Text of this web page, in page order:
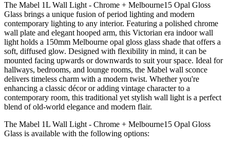
The Mabel 1L Wall Light - Chrome + Melbourne15 Opal Gloss
Glass brings a unique fusion of period lighting and modern
contemporary lighting to any interior. Featuring a polished chrome
wall plate and elegant hooped arm, this Victorian era indoor wall
light holds a 150mm Melbourne opal gloss glass shade that offers a
soft, diffused glow. Designed with flexibility in mind, it can be
mounted facing upwards or downwards to suit your space. Ideal for
hallways, bedrooms, and lounge rooms, the Mabel wall sconce
delivers timeless charm with a modern twist. Whether you're
enhancing a classic décor or adding vintage character to a
contemporary room, this traditional yet stylish wall light is a perfect
blend of old-world elegance and modern flair.
The Mabel 1L Wall Light - Chrome + Melbourne15 Opal Gloss
Glass is available with the following options: